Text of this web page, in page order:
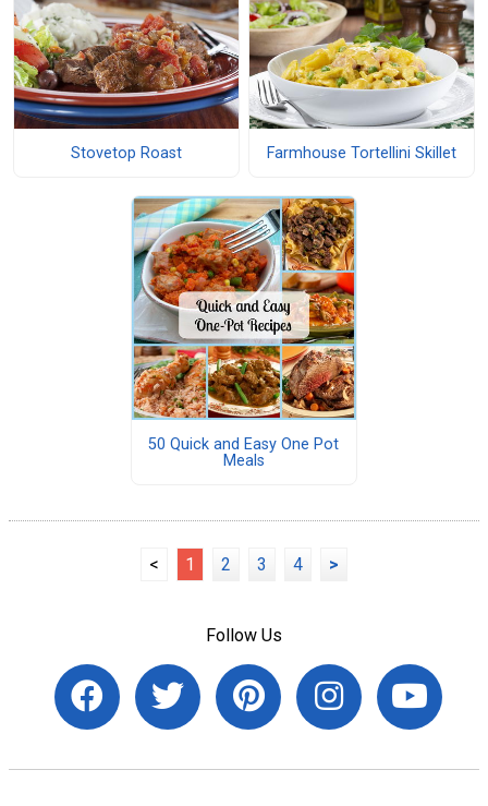
Stovetop Roast Farmhouse Tortellini Skillet
50 Quick and Easy One Pot
Meals
< 1 2 3 4 >
Follow Us